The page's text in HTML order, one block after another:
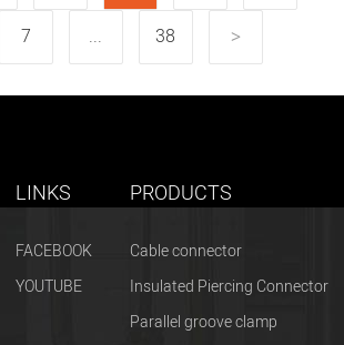
7 ... 38
LINKS
FACEBOOK
YOUTUBE
PRODUCTS
Cable connector
Insulated Piercing Connector
Parallel groove clamp